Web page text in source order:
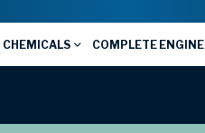
CHEMICALS COMPLETE ENGINE